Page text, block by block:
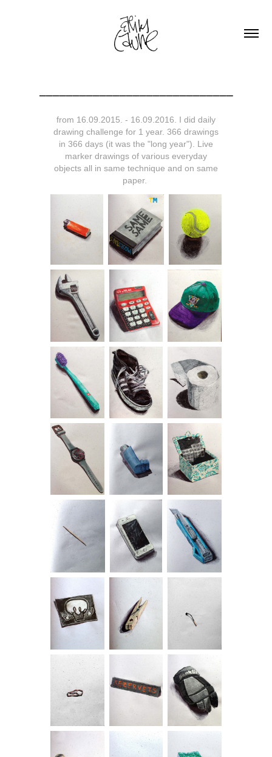
from 16.09.2015. - 16.09.2016. I did daily
drawing challenge for 1 year. 366 drawings
in 366 days (it was the "long year"). Live
marker drawings of various everyday
objects all in same technique and on same
paper.